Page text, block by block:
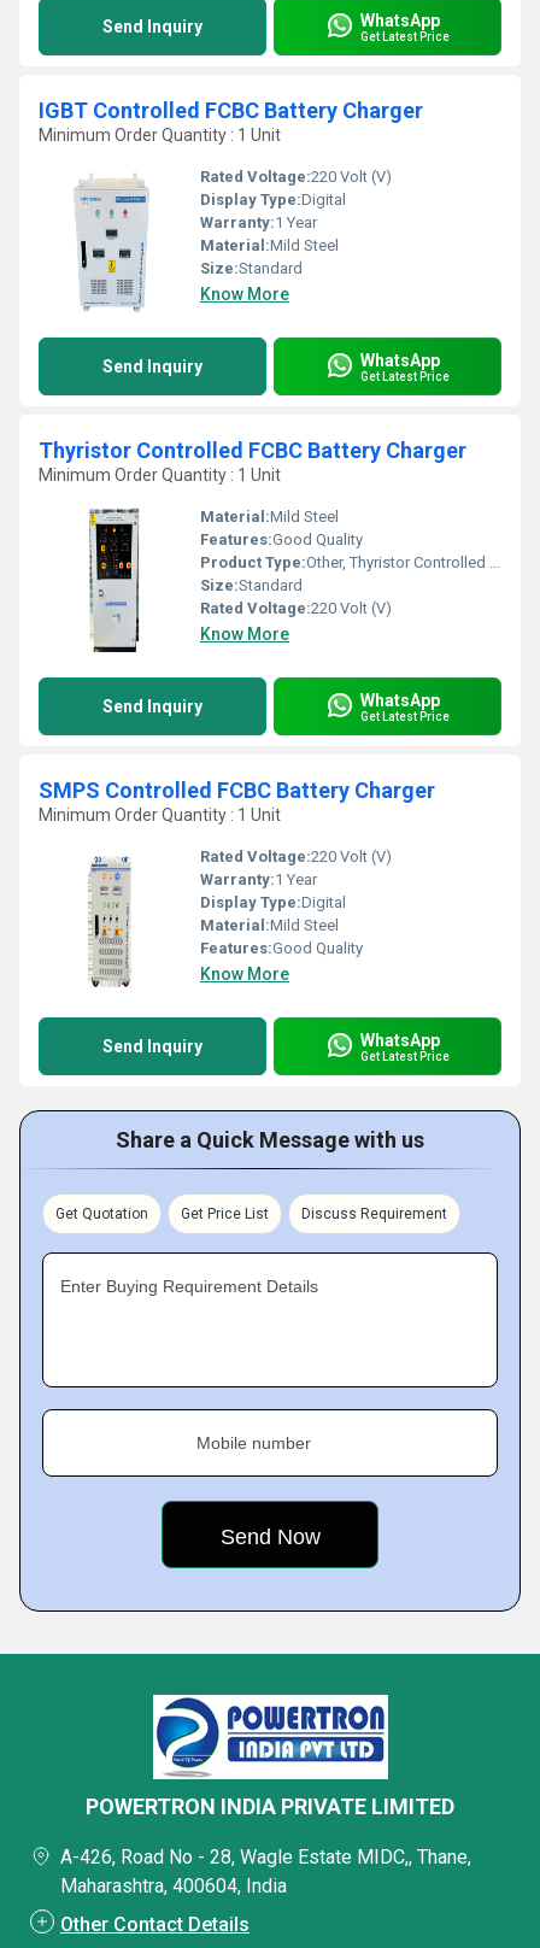
Send Inquiry WhatsApp
Get Latest Price
IGBT Controlled FCBC Battery Charger
Minimum Order Quantity : 1 Unit
Rated Voltage:220 Volt (V)
Display Type:Digital
Warranty:1 Year
Material:Mild Steel
Size:Standard
Know More
Send Inquiry WhatsApp
Get Latest Price
Thyristor Controlled FCBC Battery Charger
Minimum Order Quantity : 1 Unit
Material:Mild Steel
Features:Good Quality
Product Type:Other, Thyristor Controlled FCBC Battery Charger
Size:Standard
Rated Voltage:220 Volt (V)
Know More
Send Inquiry WhatsApp
Get Latest Price
SMPS Controlled FCBC Battery Charger
Minimum Order Quantity : 1 Unit
Rated Voltage:220 Volt (V)
Warranty:1 Year
Display Type:Digital
Material:Mild Steel
Features:Good Quality
Know More
Send Inquiry WhatsApp
Get Latest Price
Share a Quick Message with us
Get Quotation Get Price List Discuss Requirement
Enter Buying Requirement Details
Mobile number
POWERTRON INDIA PRIVATE LIMITED
A-426, Road No - 28, Wagle Estate MIDC,, Thane,
Maharashtra, 400604, India
Other Contact Details